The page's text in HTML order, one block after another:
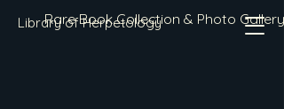
Library of Herpetology
Rare Book Collection & Photo Gallery